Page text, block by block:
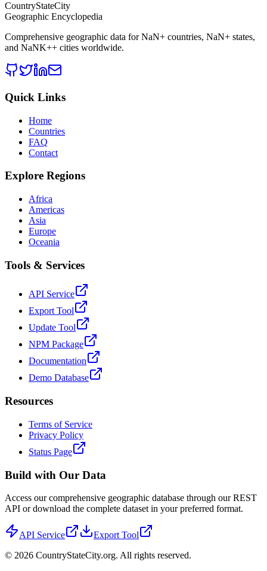
CountryStateCity
Geographic Encyclopedia
Comprehensive geographic data forNaN+ countries, NaN+ states,
and NaNK++ cities worldwide.
Quick Links
Home
Countries
FAQ
Contact
Explore Regions
Africa
Americas
Asia
Europe
Oceania
Tools & Services
API Service
Export Tool
Update Tool
NPM Package
Documentation
Demo Database
Resources
Terms of Service
Privacy Policy
Status Page
Build with Our Data
Access our comprehensive geographic database through our REST
API or download the complete dataset in your preferred format.
API Service
Export Tool
© 2026 CountryStateCity.org. All rights reserved.